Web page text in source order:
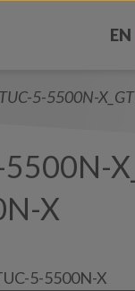
EN
About Us
Contact Us
TUC-5-5500N-
X
5-5500N-X